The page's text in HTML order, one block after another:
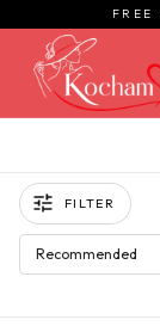
FILTER
Recommended